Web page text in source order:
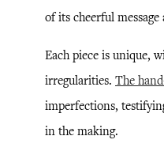
of its cheerful
Each piece is unique,
irregularities. The
imperfections,
in the making.